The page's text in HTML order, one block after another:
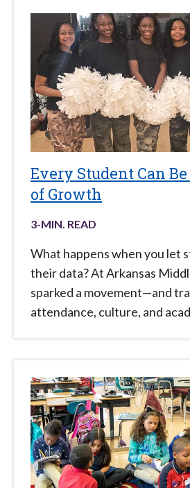
Every Student Can
of Growth
3-MIN. READ
What happens when you let
their data? At Arkansas
sparked a movement—and
attendance, culture, and